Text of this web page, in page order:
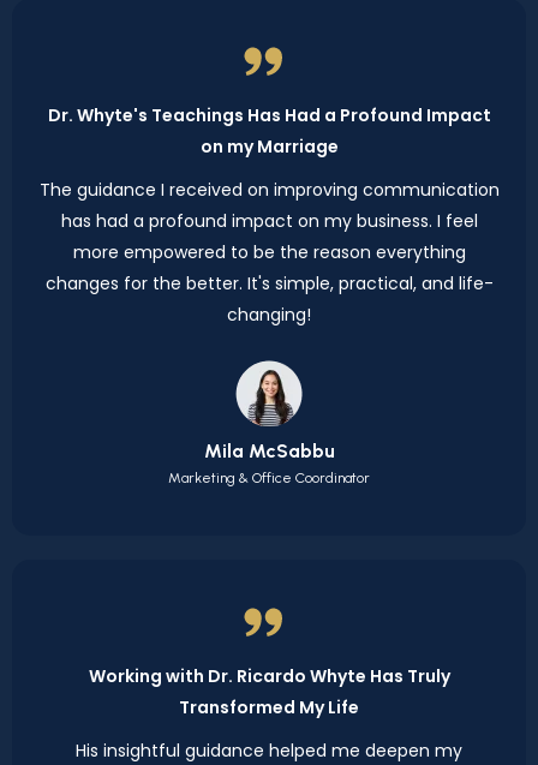
Dr. Whyte's Teachings Has Had a Profound Impact
on my Marriage
The guidance I received on improving communication
has had a profound impact on my business. I feel
more empowered to be the reason everything
changes for the better. It's simple, practical, and life-
changing!
Mila McSabbu
Marketing & Office Coordinator
Working with Dr. Ricardo Whyte Has Truly
Transformed My Life
His insightful guidance helped me deepen my